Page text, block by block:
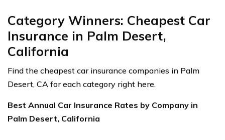
Category Winners: Cheapest Car
Insurance in Palm Desert,
California
Find the cheapest car insurance companies in Palm
Desert, CA for each category right here.
Best Annual Car Insurance Rates by Company in
Palm Desert, California